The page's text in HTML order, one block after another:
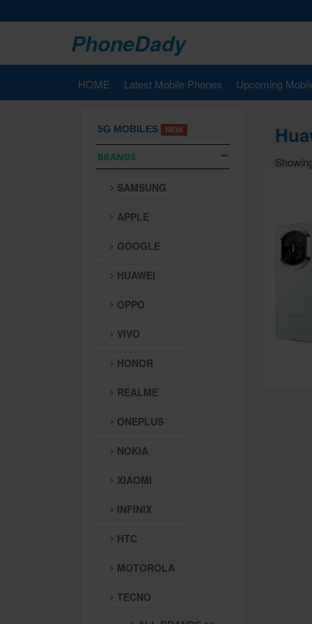
PhoneDady
HOME Latest Mobile Phones Upcoming
5G MOBILES NEW
BRANDS
SAMSUNG
APPLE
GOOGLE
HUAWEI
OPPO
VIVO
HONOR
REALME
ONEPLUS
NOKIA
XIAOMI
INFINIX
HTC
MOTOROLA
TECNO